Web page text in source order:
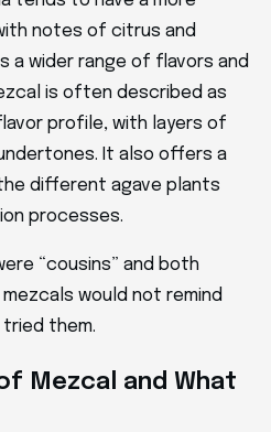
notes of citrus and
a wider range of flavors and
is often described as
profile, with layers of
It also offers a
different agave plants
processes.
“cousins” and both
would not remind
tried them.
Mezcal and What